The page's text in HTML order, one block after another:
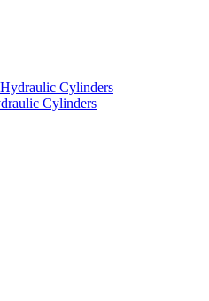
Cylinders
Cylinders